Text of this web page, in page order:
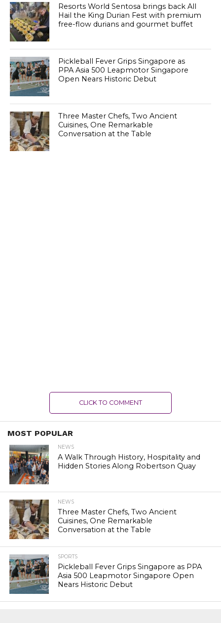
Resorts World Sentosa brings back All
Hail the King Durian Fest with premium
free-flow durians and gourmet buffet
Pickleball Fever Grips Singapore as
PPA Asia 500 Leapmotor Singapore
Open Nears Historic Debut
Three Master Chefs, Two Ancient
Cuisines, One Remarkable
Conversation at the Table
CLICK TO COMMENT
MOST POPULAR
NEWS
A Walk Through History, Hospitality and
Hidden Stories Along Robertson Quay
NEWS
Three Master Chefs, Two Ancient
Cuisines, One Remarkable
Conversation at the Table
SPORTS
Pickleball Fever Grips Singapore as PPA
Asia 500 Leapmotor Singapore Open
Nears Historic Debut